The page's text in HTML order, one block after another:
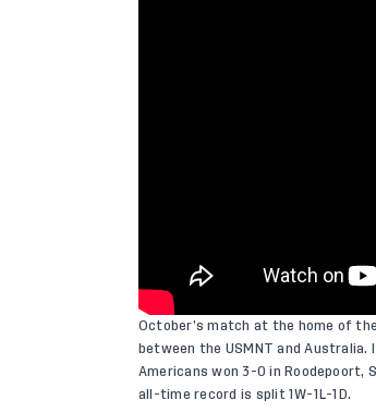
October’s match at the home of
between the USMNT and
Americans won 3-0 in Roodepoort,
all-time record is split 1W-1L-1D.